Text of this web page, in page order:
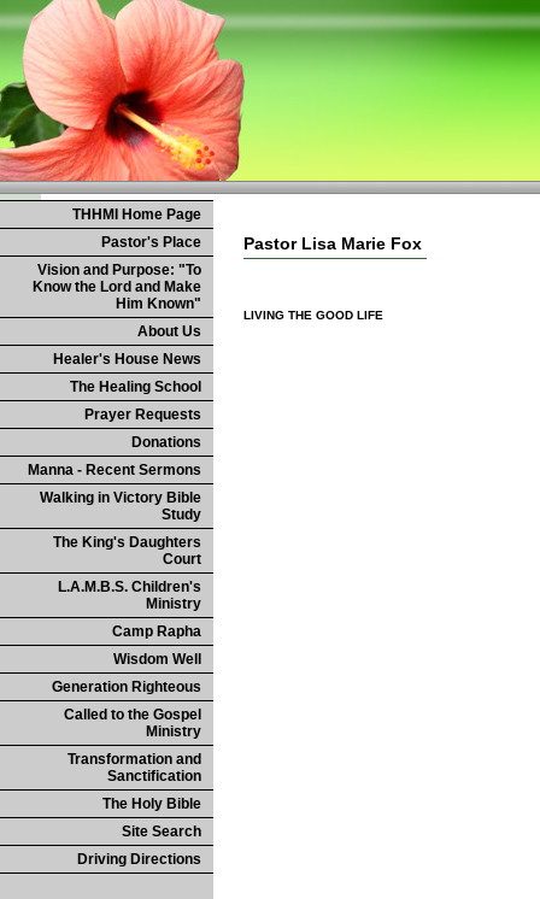
THHMI Home Page
Pastor's Place
Vision and Purpose: "To
Know the Lord and Make
Him Known"
About Us
Healer's House News
The Healing School
Prayer Requests
Donations
Manna - Recent Sermons
Walking in Victory Bible
Study
The King's Daughters
Court
L.A.M.B.S. Children's
Ministry
Camp Rapha
Wisdom Well
Generation Righteous
Called to the Gospel
Ministry
Transformation and
Sanctification
The Holy Bible
Site Search
Driving Directions
Pastor Lisa Marie Fox
LIVING THE GOOD LIFE